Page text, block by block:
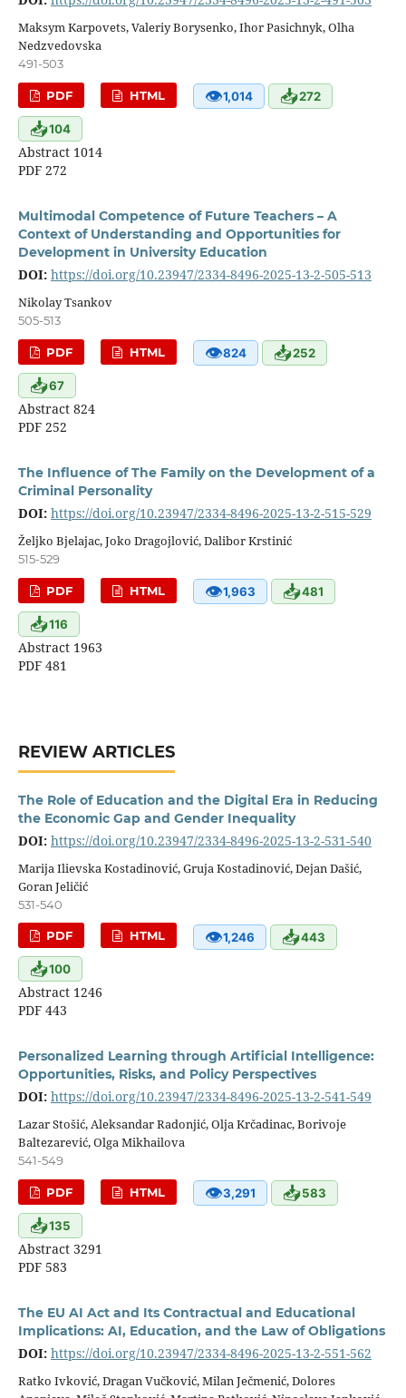
Maksym Karpovets, Valeriy Borysenko, Ihor Pasichnyk, Olha
Nedzvedovska
491-503
PDF HTML 👁1,014 📥272
📥104
Abstract 1014
PDF 272
Multimodal Competence of Future Teachers – A
Context of Understanding and Opportunities for
Development in University Education
DOI: https://doi.org/10.23947/2334-8496-2025-13-2-505-513
Nikolay Tsankov
505-513
PDF HTML 👁824 📥252
📥67
Abstract 824
PDF 252
The Influence of The Family on the Development of a
Criminal Personality
DOI: https://doi.org/10.23947/2334-8496-2025-13-2-515-529
Željko Bjelajac, Joko Dragojlović, Dalibor Krstinić
515-529
PDF HTML 👁1,963 📥481
📥116
Abstract 1963
PDF 481
REVIEW ARTICLES
The Role of Education and the Digital Era in Reducing
the Economic Gap and Gender Inequality
DOI: https://doi.org/10.23947/2334-8496-2025-13-2-531-540
Marija Ilievska Kostadinović, Gruja Kostadinović, Dejan Dašić,
Goran Jeličić
531-540
PDF HTML 👁1,246 📥443
📥100
Abstract 1246
PDF 443
Personalized Learning through Artificial Intelligence:
Opportunities, Risks, and Policy Perspectives
DOI: https://doi.org/10.23947/2334-8496-2025-13-2-541-549
Lazar Stošić, Aleksandar Radonjić, Olja Krčadinac, Borivoje
Baltezarević, Olga Mikhailova
541-549
PDF HTML 👁3,291 📥583
📥135
Abstract 3291
PDF 583
The EU AI Act and Its Contractual and Educational
Implications: AI, Education, and the Law of Obligations
DOI: https://doi.org/10.23947/2334-8496-2025-13-2-551-562
Ratko Ivković, Dragan Vučković, Milan Ječmenić, Dolores